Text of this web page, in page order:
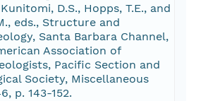
D.S., Hopps, T.E., and
eds., Structure and
Santa Barbara Channel,
Association of
Pacific Section and
Society, Miscellaneous
p. 143-152.